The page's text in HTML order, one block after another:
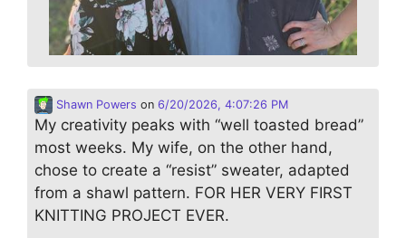
Shawn Powers on 6/20/2026, 4:07:26 PM
My creativity peaks with “well toasted bread”
most weeks. My wife, on the other hand,
chose to create a “resist” sweater, adapted
from a shawl pattern. FOR HER VERY FIRST
KNITTING PROJECT EVER.